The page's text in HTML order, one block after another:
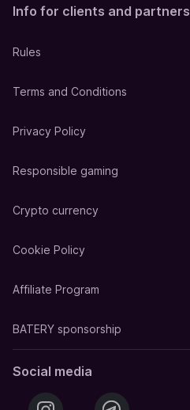
Info for clients and partners
Rules
Terms and Conditions
Privacy Policy
Responsible gaming
Crypto currency
Cookie Policy
Affiliate Program
BATERY sponsorship
Social media